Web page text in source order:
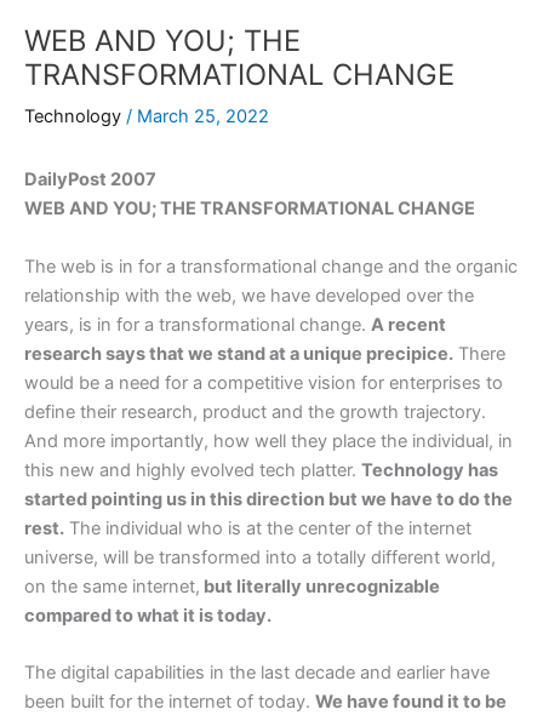
WEB AND YOU; THE
TRANSFORMATIONAL CHANGE
Technology / March 25, 2022
DailyPost 2007
WEB AND YOU; THE TRANSFORMATIONAL CHANGE
The web is in for a transformational change and the organic
relationship with the web, we have developed over the
years, is in for a transformational change. A recent
research says that we stand at a unique precipice. There
would be a need for a competitive vision for enterprises to
define their research, product and the growth trajectory.
And more importantly, how well they place the individual, in
this new and highly evolved tech platter. Technology has
started pointing us in this direction but we have to do the
rest. The individual who is at the center of the internet
universe, will be transformed into a totally different world,
on the same internet, but literally unrecognizable
compared to what it is today.
The digital capabilities in the last decade and earlier have
been built for the internet of today. We have found it to be